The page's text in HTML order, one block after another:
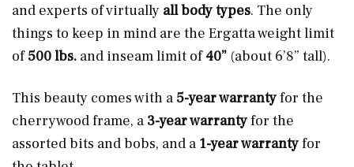
and experts of virtually all body types. The only
things to keep in mind are the Ergatta weight limit
of500 lbs. and inseam limit of40” (about 6’8” tall).
This beauty comes with a 5-year warrantyfor the
cherrywood frame, a 3-year warrantyfor the
assorted bits and bobs, and a 1-year warrantyfor